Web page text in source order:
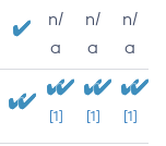
n/
a
n/
a
n/
a
[1] [1] [1]